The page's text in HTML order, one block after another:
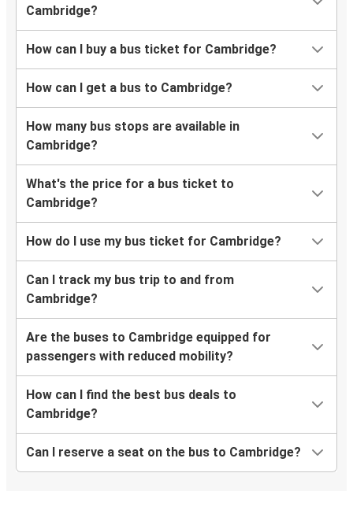
Cambridge?
How can I buy a bus ticket for Cambridge?
How can I get a bus to Cambridge?
How many bus stops are available in
Cambridge?
What's the price for a bus ticket to
Cambridge?
How do I use my bus ticket for Cambridge?
Can I track my bus trip to and from
Cambridge?
Are the buses to Cambridge equipped for
passengers with reduced mobility?
How can I find the best bus deals to
Cambridge?
Can I reserve a seat on the bus to Cambridge?